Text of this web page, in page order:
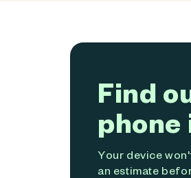
Find
phone
Your device
an estimate